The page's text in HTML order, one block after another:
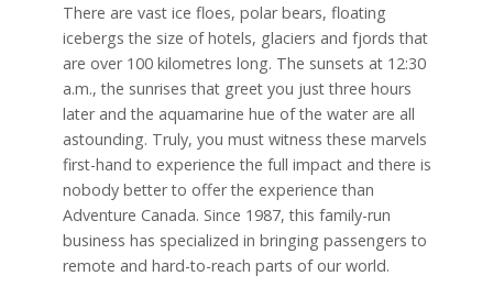
There are vast ice floes, polar bears, floating
icebergs the size of hotels, glaciers and fjords that
are over 100 kilometres long. The sunsets at 12:30
a.m., the sunrises that greet you just three hours
later and the aquamarine hue of the water are all
astounding. Truly, you must witness these marvels
first-hand to experience the full impact and there is
nobody better to offer the experience than
Adventure Canada. Since 1987, this family-run
business has specialized in bringing passengers to
remote and hard-to-reach parts of our world.